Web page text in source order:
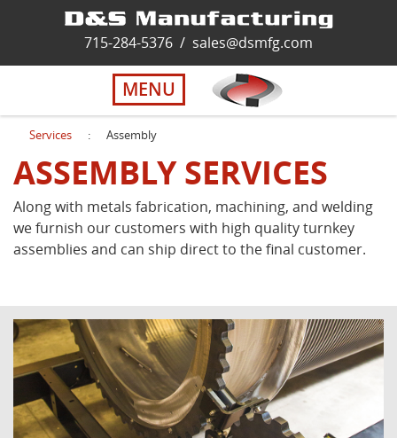
Solutions
About Us
Careers
Contact Us
Virtual Tour
715-284-5376 / sales@dsmfg.com
MENU
Services : Assembly
ASSEMBLY SERVICES
Along with metals fabrication, machining, and welding
we furnish our customers with high quality turnkey
assemblies and can ship direct to the final customer.